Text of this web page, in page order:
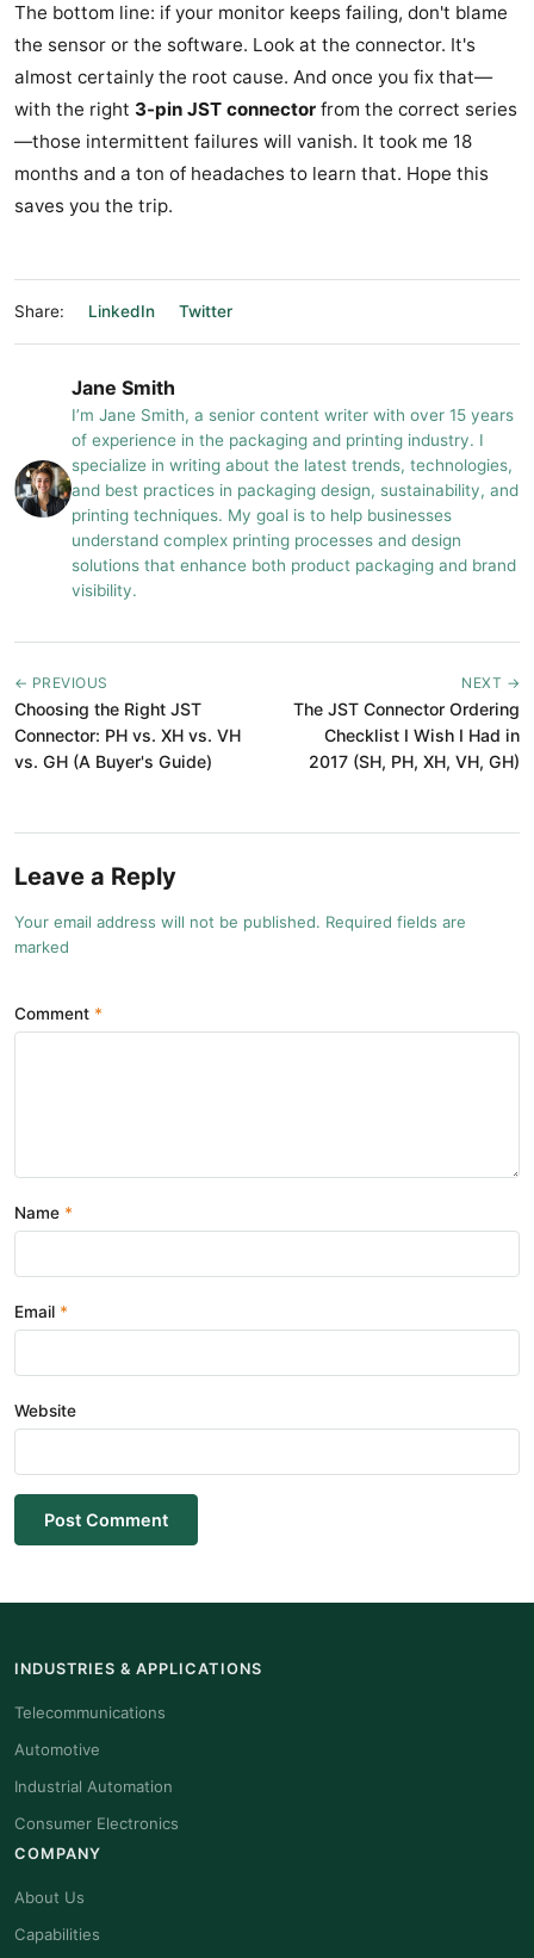
The bottom line: if your monitor keeps failing, don't blame
the sensor or the software. Look at the connector. It's
almost certainly the root cause. And once you fix that—
with the right 3-pin JST connector from the correct series
—those intermittent failures will vanish. It took me 18
months and a ton of headaches to learn that. Hope this
saves you the trip.
Share: LinkedIn Twitter
Jane Smith
I’m Jane Smith, a senior content writer with over 15 years
of experience in the packaging and printing industry. I
specialize in writing about the latest trends, technologies,
and best practices in packaging design, sustainability, and
printing techniques. My goal is to help businesses
understand complex printing processes and design
solutions that enhance both product packaging and brand
visibility.
← PREVIOUS
Choosing the Right JST
Connector: PH vs. XH vs. VH
vs. GH (A Buyer's Guide)
NEXT →
The JST Connector Ordering
Checklist I Wish I Had in
2017 (SH, PH, XH, VH, GH)
Leave a Reply
Your email address will not be published. Required fields are
marked
Comment
Name
Email
Website
Post Comment
INDUSTRIES & APPLICATIONS
Telecommunications
Automotive
Industrial Automation
Consumer Electronics
COMPANY
About Us
Capabilities